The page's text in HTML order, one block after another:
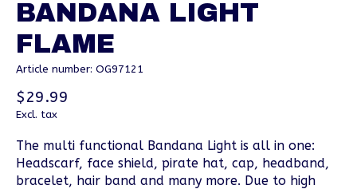
BANDANA LIGHT
FLAME
Article number: OG97121
$29.99
Excl. tax
The multi functional Bandana Light is all in one:
Headscarf, face shield, pirate hat, cap, headband,
bracelet, hair band and many more. Due to high